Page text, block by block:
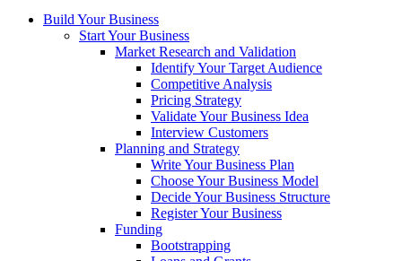
Build Your Business
Start Your Business
Market Research and Validation
Identify Your Target Audience
Competitive Analysis
Pricing Strategy
Validate Your Business Idea
Interview Customers
Planning and Strategy
Write Your Business Plan
Choose Your Business Model
Decide Your Business Structure
Register Your Business
Funding
Bootstrapping